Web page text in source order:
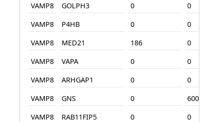
VAMP8
GOLPH3 0
0
VAMP8
P4HB 0
0
VAMP8
MED21 186
0
VAMP8
VAPA 0
0
VAMP8
ARHGAP1 0
0
VAMP8
GNS 0
600
VAMP8
RAB11FIP5 0
0